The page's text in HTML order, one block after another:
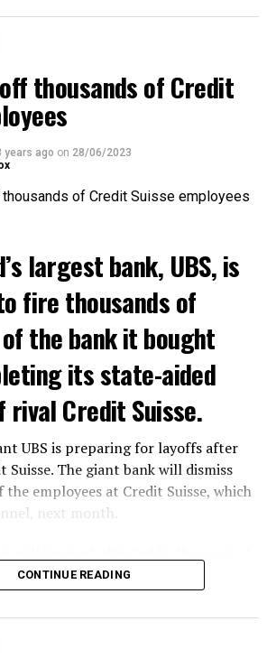
thousands of Credit
years ago on 28/06/2023
largest bank, UBS, is
fire thousands of
the bank it bought
its state-aided
rival Credit Suisse.
UBS is preparing for layoffs after
Suisse. The giant bank will dismiss
employees at Credit Suisse, which
next month.
processors and support
of Credit Suisse branches in
and some Asian regions will be the
CONTINUE READING